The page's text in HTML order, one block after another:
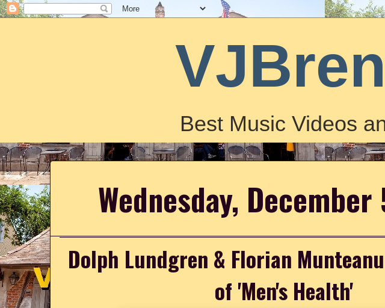
Best Music Videos
Wednesday, December
Dolph Lundgren & Florian
of 'Men's Health'